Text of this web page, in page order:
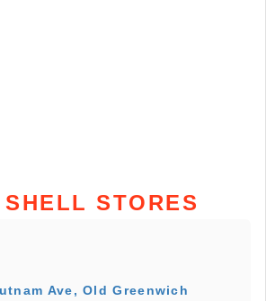
STORES
Ave, Old Greenwich